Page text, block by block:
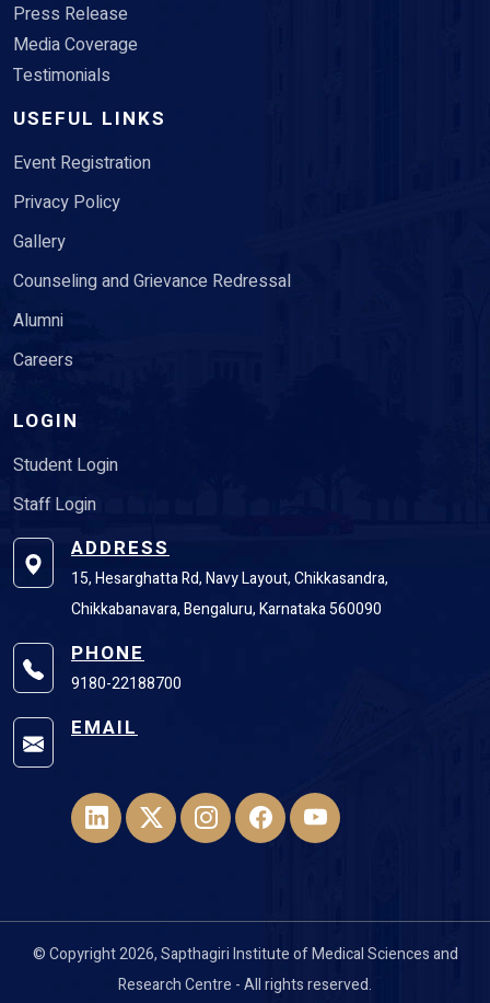
Press Release
Media Coverage
Testimonials
USEFUL LINKS
Event Registration
Privacy Policy
Gallery
Counseling and Grievance Redressal
Alumni
Careers
LOGIN
Student Login
Staff Login
ADDRESS
15, Hesarghatta Rd, Navy Layout, Chikkasandra,
Chikkabanavara, Bengaluru, Karnataka 560090
PHONE
9180-22188700
EMAIL
© Copyright 2026, Sapthagiri Institute of Medical Sciences and
Research Centre - All rights reserved.